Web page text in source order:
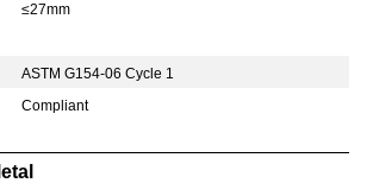
≤27mm
ASTM G154-06 Cycle 1
Compliant